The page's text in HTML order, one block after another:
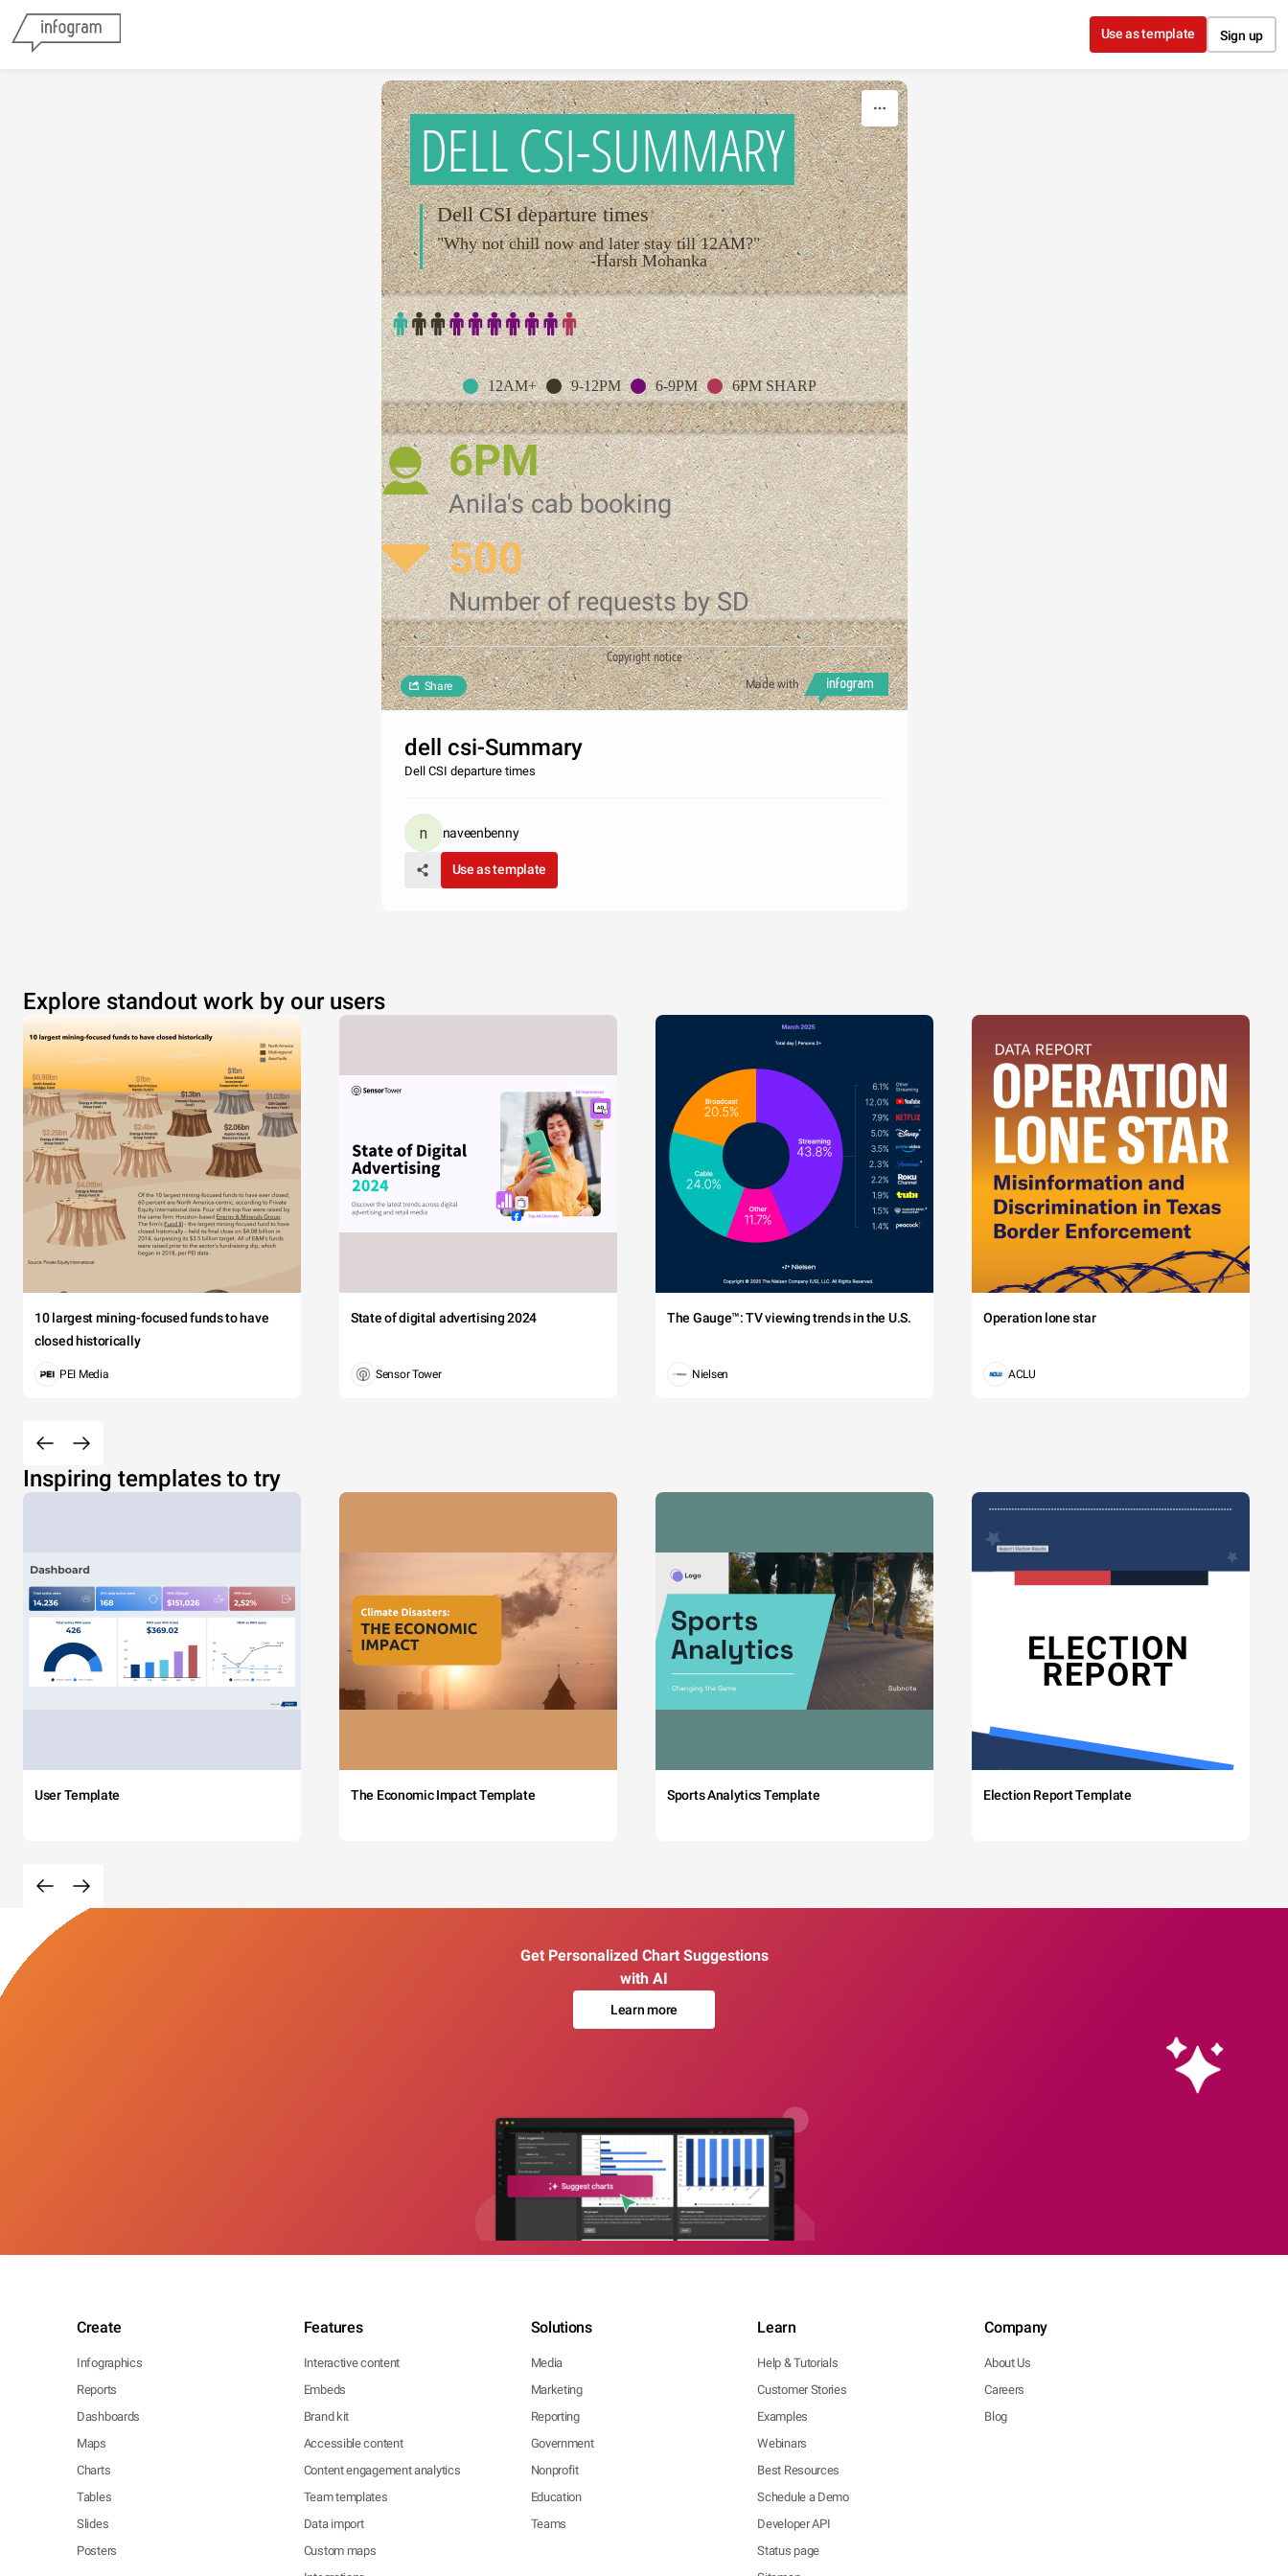
Use as template Sign up
DELL CSI-SUMMARY
Dell CSI departure times
"Why not chill now and later stay till 12AM?"
-Harsh Mohanka
12AM+ 9-12PM 6-9PM 6PM SHARP
6PM
Anila's cab booking
500
Number of requests by SD
Copyright notice
Made with
Share
dell csi-Summary
Dell CSI departure times
naveenbenny
Use as template
Explore standout work by our users
10 largest mining-focused funds to have
closed historically
PEI Media
State of digital advertising 2024
Sensor Tower
The Gauge™: TV viewing trends in the U.S.
Nielsen
Operation lone star
ACLU
Inspiring templates to try
User Template The Economic Impact Template Sports Analytics Template Election Report Template
Get Personalized Chart Suggestions
with AI
Learn more
Create
Infographics
Reports
Dashboards
Maps
Charts
Tables
Slides
Posters
Features
Interactive content
Embeds
Brand kit
Accessible content
Content engagement analytics
Team templates
Data import
Custom maps
Solutions
Media
Marketing
Reporting
Government
Nonprofit
Education
Teams
Learn
Help & Tutorials
Customer Stories
Examples
Webinars
Best Resources
Schedule a Demo
Developer API
Status page
Company
About Us
Careers
Blog